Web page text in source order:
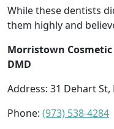
While these dentists
them highly and
Morristown
DMD
Address: 31 Dehart
Phone: (973) 538-4284